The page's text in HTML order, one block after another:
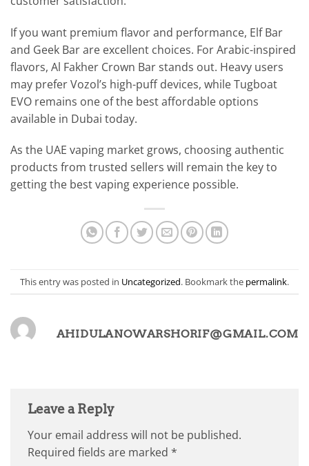
If you want premium flavor and performance, Elf Bar
and Geek Bar are excellent choices. For Arabic-inspired
flavors, Al Fakher Crown Bar stands out. Heavy users
may prefer Vozol’s high-puff devices, while Tugboat
EVO remains one of the best affordable options
available in Dubai today.
As the UAE vaping market grows, choosing authentic
products from trusted sellers will remain the key to
getting the best vaping experience possible.
This entry was posted in Uncategorized. Bookmark the permalink.
AHIDULANOWARSHORIF@GMAIL.COM
Leave a Reply
Your email address will not be published.
Required fields are marked *